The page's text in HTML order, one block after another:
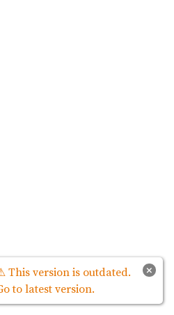
×
This version is outdated.
to latest version.